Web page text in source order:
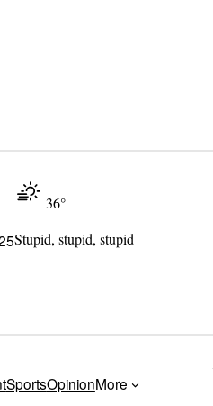
36°
Stupid, stupid, stupid
SportsOpinionMore